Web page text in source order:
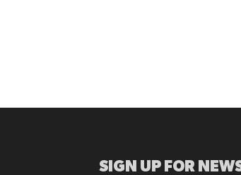
SIGN UP FOR